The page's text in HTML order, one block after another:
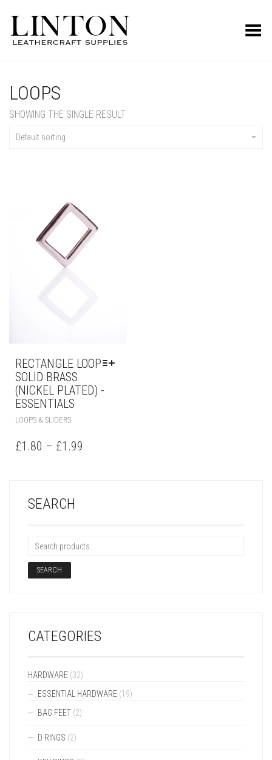
Toggle Menu
LOOPS
SHOWING THE SINGLE RESULT
Default sorting
RECTANGLE LOOP
SOLID BRASS
(NICKEL PLATED) -
ESSENTIALS
LOOPS & SLIDERS
£1.80 – £1.99
SEARCH
SEARCH
CATEGORIES
HARDWARE (32)
ESSENTIAL HARDWARE (19)
BAG FEET (2)
D RINGS (2)